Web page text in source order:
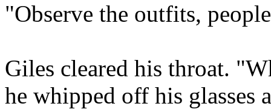
"Observe the outfits,
Giles cleared his throat.
he whipped off his glasses